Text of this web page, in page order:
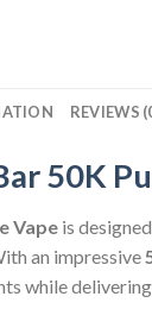
REVIEWS
50K
Vapeis
an impressive
while